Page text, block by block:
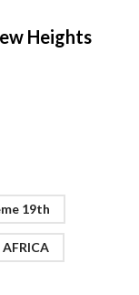
Heights
19th